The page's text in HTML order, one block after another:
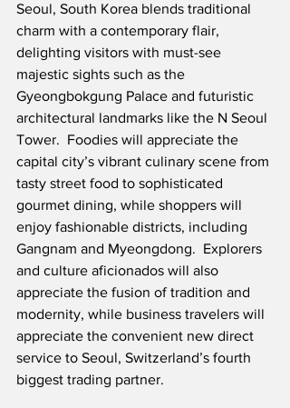
Seoul, South Korea blends traditional
charm with a contemporary flair,
delighting visitors with must-see
majestic sights such as the
Gyeongbokgung Palace and futuristic
architectural landmarks like the N Seoul
Tower. Foodies will appreciate the
capital city’s vibrant culinary scene from
tasty street food to sophisticated
gourmet dining, while shoppers will
enjoy fashionable districts, including
Gangnam and Myeongdong.  Explorers
and culture aficionados will also
appreciate the fusion of tradition and
modernity, while business travelers will
appreciate the convenient new direct
service to Seoul, Switzerland’s fourth
biggest trading partner.